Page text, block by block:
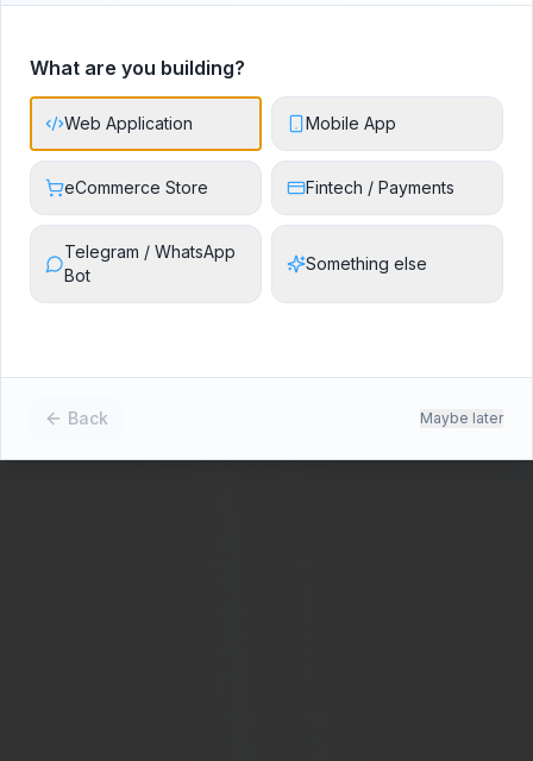
Projects Delivered Industries Served
What are you building?
Web Application Mobile App
eCommerce Store Fintech / Payments
Telegram / WhatsApp
Bot
Something else
Back Maybe later